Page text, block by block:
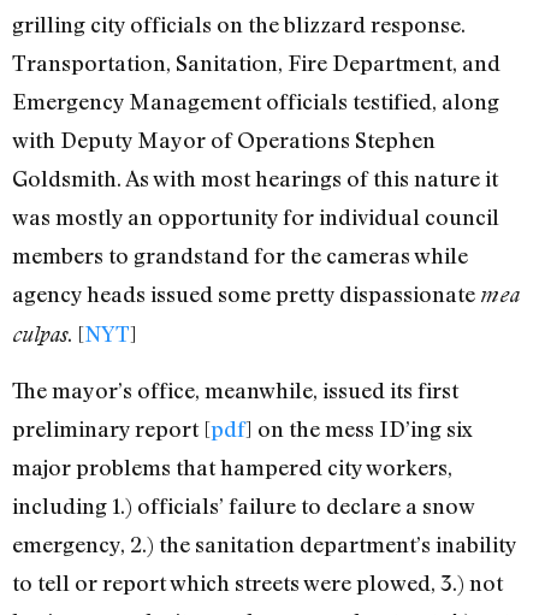
grilling city officials on the blizzard response.
Transportation, Sanitation, Fire Department, and
Emergency Management officials testified, along
with Deputy Mayor of Operations Stephen
Goldsmith. As with most hearings of this nature it
was mostly an opportunity for individual council
members to grandstand for the cameras while
agency heads issued some pretty dispassionate mea
culpas. [NYT]
The mayor’s office, meanwhile, issued its first
preliminary report [pdf] on the mess ID’ing six
major problems that hampered city workers,
including 1.) officials’ failure to declare a snow
emergency, 2.) the sanitation department’s inability
to tell or report which streets were plowed, 3.) not